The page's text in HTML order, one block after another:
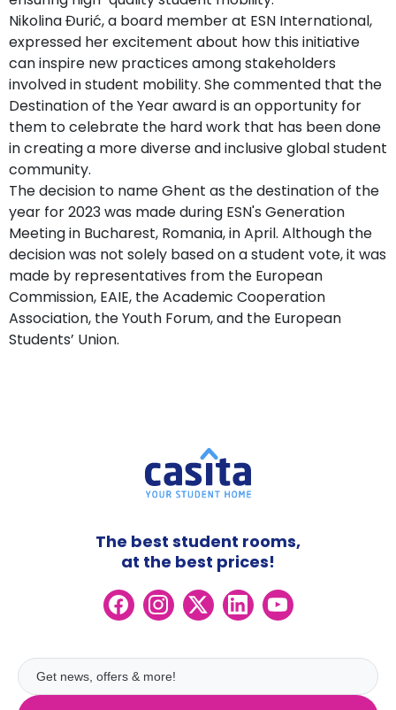
Nikolina Đurić, a board member at ESN International,
expressed her excitement about how this initiative
can inspire new practices among stakeholders
involved in student mobility. She commented that the
Destination of the Year award is an opportunity for
them to celebrate the hard work that has been done
in creating a more diverse and inclusive global student
community.
The decision to name Ghent as the destination of the
year for 2023 was made during ESN's Generation
Meeting in Bucharest, Romania, in April. Although the
decision was not solely based on a student vote, it was
made by representatives from the European
Commission, EAIE, the Academic Cooperation
Association, the Youth Forum, and the European
Students’ Union.
The best student rooms,
at the best prices!